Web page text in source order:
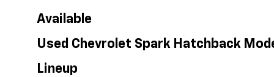
Available
Used Chevrolet Spark Hatchback
Lineup